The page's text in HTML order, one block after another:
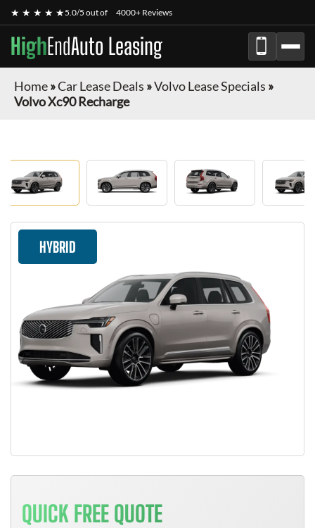
★ ★ ★ ★ ★5.0/5 out of 4000+ Reviews
HighEndAuto Leasing
Home»Car Lease Deals »Volvo Lease Specials »
Volvo Xc90 Recharge
HYBRID
QUICK FREE QUOTE